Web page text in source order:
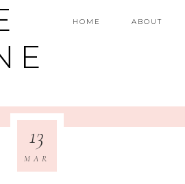
HOME ABOUT
13
MAR